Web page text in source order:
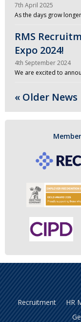
7th April 2025
As the days grow
RMS
Expo 2024!
4th September 2024
We are excited to
« Older News
Recruitment HR